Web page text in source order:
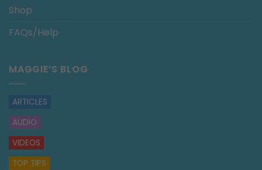
Shop
FAQs/Help
MAGGIE’S BLOG
ARTICLES
AUDIO
VIDEOS
TOP TIPS